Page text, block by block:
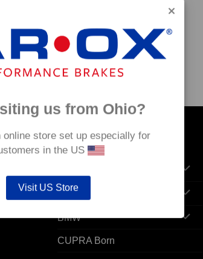
POPULAR MODELS
Audi
BMW
CUPRA Born
us from Ohio?
online store set up especially for
in the US
Visit US Store